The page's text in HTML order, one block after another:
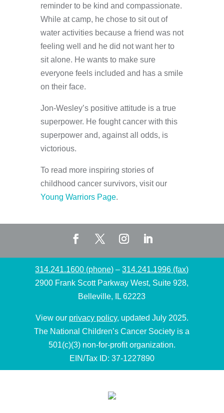
reminder to be kind and compassionate.
While at camp, he chose to sit out of
water activities because a friend was not
feeling well and he did not want her to
sit alone. He wants to make sure
everyone feels included and has a smile
on their face.
Jon-Wesley’s positive attitude is a true
superpower. He fought cancer with this
superpower and, against all odds, is
victorious.
To read more inspiring stories of
childhood cancer survivors, visit our
Young Warriors Page.
314.241.1600 (phone) –314.241.1996 (fax)
2900 Frank Scott Parkway West, Suite 928,
Belleville, IL 62223
View our privacy policy, updated July 2025.
The National Children’s Cancer Society is a
501(c)(3) non-for-profit organization.
EIN/Tax ID: 37-1227890